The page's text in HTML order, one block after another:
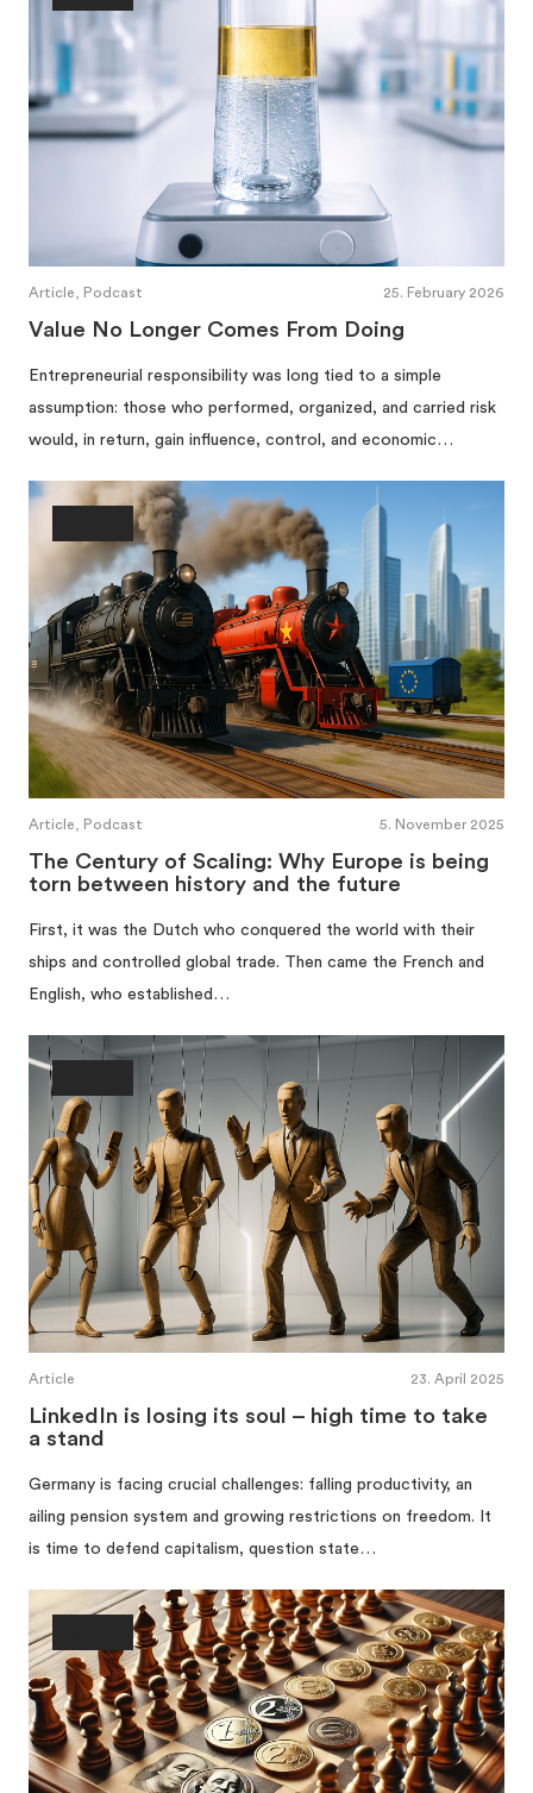
Article, Podcast 25. February 2026
Value No Longer Comes From Doing
Entrepreneurial responsibility was long tied to a simple
assumption: those who performed, organized, and carried risk
would, in return, gain influence, control, and economic…
Article, Podcast 5. November 2025
The Century of Scaling: Why Europe is being
torn between history and the future
First, it was the Dutch who conquered the world with their
ships and controlled global trade. Then came the French and
English, who established…
Article 23. April 2025
LinkedIn is losing its soul – high time to take
a stand
Germany is facing crucial challenges: falling productivity, an
ailing pension system and growing restrictions on freedom. It
is time to defend capitalism, question state…